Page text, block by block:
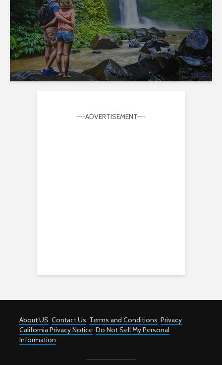
—-ADVERTISEMENT—-
About US Contact Us Terms and Conditions Privacy
California Privacy Notice Do Not Sell My Personal
Information